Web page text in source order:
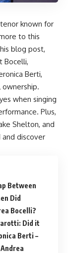
known for
to this
blog post,
Bocelli,
Berti,
when singing
Plus,
Shelton, and
discover
Between
Did
Bocelli?
Did it
Berti –